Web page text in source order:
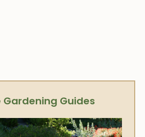
Gardening Guides